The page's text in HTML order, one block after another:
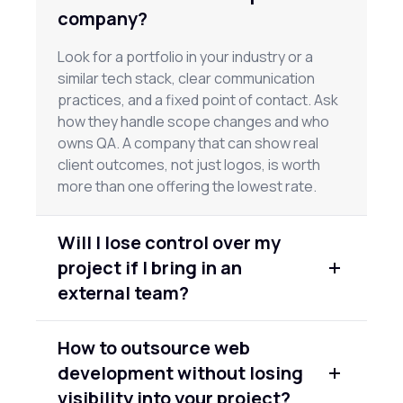
company?
Look for a portfolio in your industry or a
similar tech stack, clear communication
practices, and a fixed point of contact. Ask
how they handle scope changes and who
owns QA. A company that can show real
client outcomes, not just logos, is worth
more than one offering the lowest rate.
Will I lose control over my
project if I bring in an
external team?
works from your requirements, gives you
regular check-ins, and uses shared project
tools so you can see progress in real time.
How to outsource web
development without losing
visibility into your project?